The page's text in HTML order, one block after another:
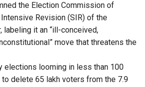
the Election Commission of
Intensive Revision (SIR) of the
labeling it an “ill-conceived,
move that threatens the
elections looming in less than 100
to delete 65 lakh voters from the 7.9